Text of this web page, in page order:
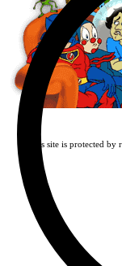
This site is protected